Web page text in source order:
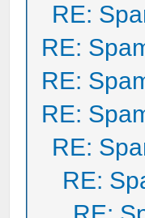
RE:
RE:
RE:
RE:
RE:
RE: